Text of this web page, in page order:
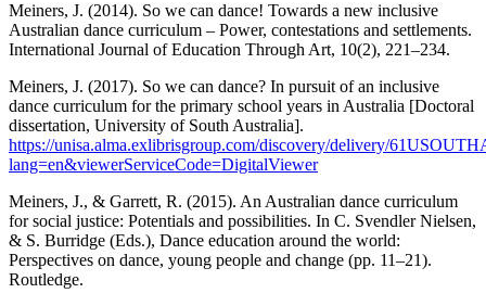
Meiners, J. (2014). So we can dance! Towards a new inclusive
Australian dance curriculum – Power, contestations and settlements.
International Journal of Education Through Art, 10(2), 221–234.
Meiners, J. (2017). So we can dance? In pursuit of an inclusive
dance curriculum for the primary school years in Australia [Doctoral
dissertation, University of South Australia].
https://unisa.alma.exlibrisgroup.com/discovery/delivery/
lang=en&viewerServiceCode=DigitalViewer
Meiners, J., & Garrett, R. (2015). An Australian dance curriculum
for social justice: Potentials and possibilities. In C. Svendler Nielsen,
& S. Burridge (Eds.), Dance education around the world:
Perspectives on dance, young people and change (pp. 11–21).
Routledge.